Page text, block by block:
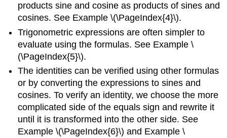
products sine and cosine as products of sines and
cosines. See Example \(\PageIndex{4}\).
Trigonometric expressions are often simpler to
evaluate using the formulas. See Example \
(\PageIndex{5}\).
The identities can be verified using other formulas
or by converting the expressions to sines and
cosines. To verify an identity, we choose the more
complicated side of the equals sign and rewrite it
until it is transformed into the other side. See
Example \(\PageIndex{6}\) and Example \